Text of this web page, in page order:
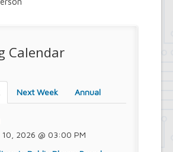
Calendar
Next Week Annual
2026 @ 03:00 PM